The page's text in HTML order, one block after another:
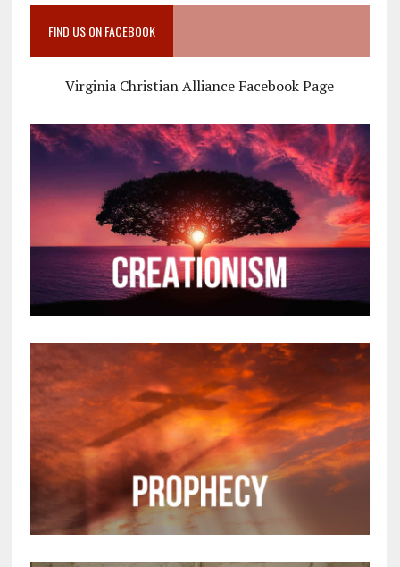
FIND US ON FACEBOOK
Virginia Christian Alliance Facebook Page